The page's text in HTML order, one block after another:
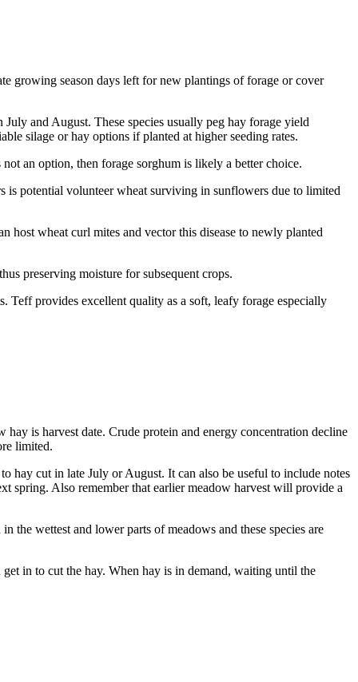
growing season days left for new plantings of forage or cover
and August. These species usually peg hay forage yield
silage or hay options if planted at higher seeding rates.
an option, then forage sorghum is likely a better choice.
is potential volunteer wheat surviving in sunflowers due to limited
host wheat curl mites and vector this disease to newly planted
preserving moisture for subsequent crops.
Teff provides excellent quality as a soft, leafy forage especially
is harvest date. Crude protein and energy concentration decline
limited.
hay cut in late July or August. It can also be useful to include notes
spring. Also remember that earlier meadow harvest will provide a
the wettest and lower parts of meadows and these species are
in to cut the hay. When hay is in demand, waiting until the